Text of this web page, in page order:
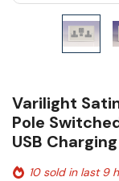
Varilight
Pole
USB
10 sold in last 9